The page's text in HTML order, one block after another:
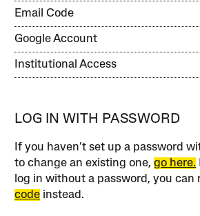
Email Code
Google Account
Institutional Access
LOG IN WITH PASSWORD
If you haven’t set up a password
to change an existing one,go here.
log in without a password, you can
code instead.